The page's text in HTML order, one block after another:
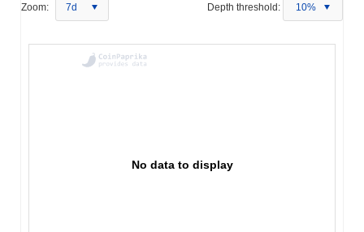
Zoom: 7d Depth threshold: 10%
No data to display